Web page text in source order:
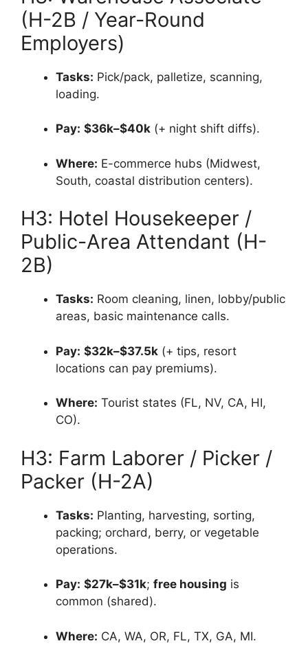
(H-2B / Year-Round
Employers)
Tasks: Pick/pack, palletize, scanning,
loading.
Pay: $36k–$40k (+ night shift diffs).
Where: E-commerce hubs (Midwest,
South, coastal distribution centers).
H3: Hotel Housekeeper /
Public-Area Attendant (H-
2B)
Tasks: Room cleaning, linen, lobby/public
areas, basic maintenance calls.
Pay: $32k–$37.5k (+ tips, resort
locations can pay premiums).
Where: Tourist states (FL, NV, CA, HI,
CO).
H3: Farm Laborer / Picker /
Packer (H-2A)
Tasks: Planting, harvesting, sorting,
packing; orchard, berry, or vegetable
operations.
Pay: $27k–$31k; free housing is
common (shared).
Where: CA, WA, OR, FL, TX, GA, MI.